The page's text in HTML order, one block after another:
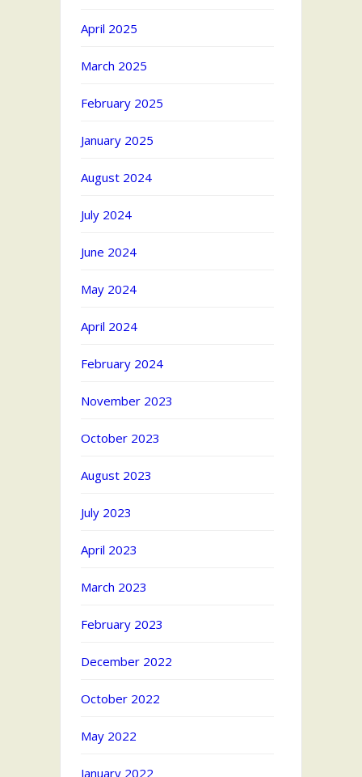
April 2025
March 2025
February 2025
January 2025
August 2024
July 2024
June 2024
May 2024
April 2024
February 2024
November 2023
October 2023
August 2023
July 2023
April 2023
March 2023
February 2023
December 2022
October 2022
May 2022
January 2022